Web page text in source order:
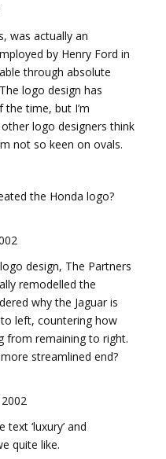
was actually an
by Henry Ford in
through absolute
logo design has
time, but I’m
logo designers think
not so keen on ovals.
the Honda logo?
design, The Partners
remodelled the
why the Jaguar is
left, countering how
from remaining to right.
streamlined end?
text ‘luxury’ and
quite like.